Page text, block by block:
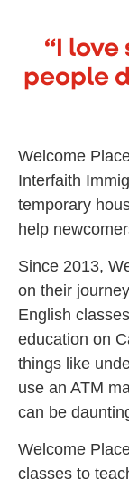
“I
people
Welcome
Interfaith
temporary
help
Since 2013,
on their
English
education on
things like
use an ATM
can be
Welcome
classes to